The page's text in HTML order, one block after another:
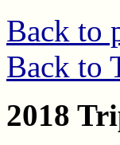
Back to
Back to
2018